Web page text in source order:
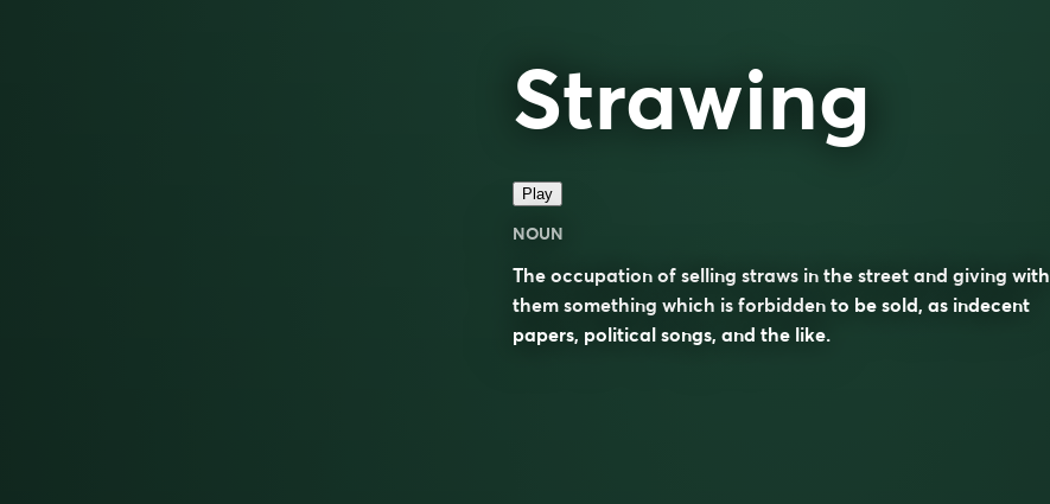
Strawing
Play
NOUN
The occupation of selling straws in the street and giving with
them something which is forbidden to be sold, as indecent
papers, political songs, and the like.